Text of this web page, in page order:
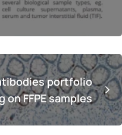
portfolio
FFPE samples